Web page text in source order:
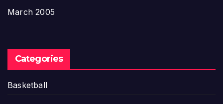
March 2005
Categories
Basketball